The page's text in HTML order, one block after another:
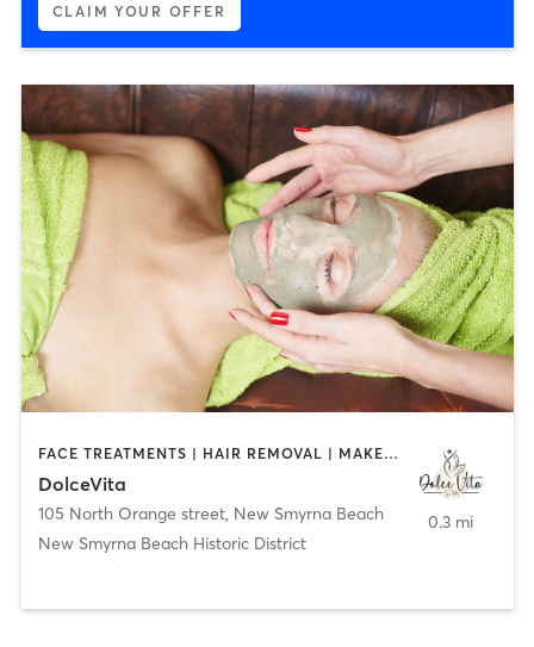
CLAIM YOUR OFFER
FACE TREATMENTS | HAIR REMOVAL | MAKEUP / LASHES / BROWS | NAILS
DolceVita
105 North Orange street, New Smyrna Beach
New Smyrna Beach Historic District
0.3 mi